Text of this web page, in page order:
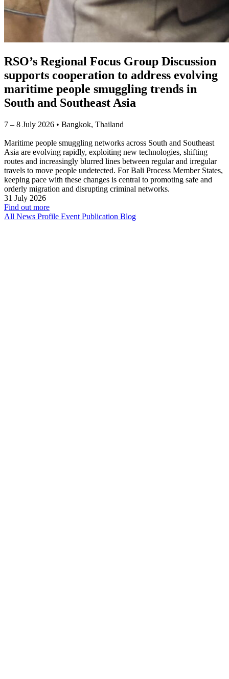
RSO’s Regional Focus Group Discussion
supports cooperation to address evolving
maritime people smuggling trends in
South and Southeast Asia
7 – 8 July 2026 • Bangkok, Thailand
Maritime people smuggling networks across South and Southeast
Asia are evolving rapidly, exploiting new technologies, shifting
routes and increasingly blurred lines between regular and irregular
travels to move people undetected. For Bali Process Member States,
keeping pace with these changes is central to promoting safe and
orderly migration and disrupting criminal networks.
31 July 2026
Find out more
All News Profile Event Publication Blog